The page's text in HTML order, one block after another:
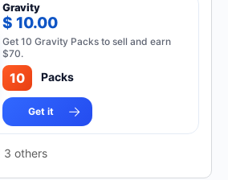
Gravity
$ 10.00
Get 10 Gravity Packs to sell and earn
$70.
10 Packs
Get it
3 others